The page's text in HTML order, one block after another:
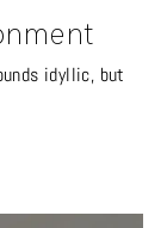
idyllic, but